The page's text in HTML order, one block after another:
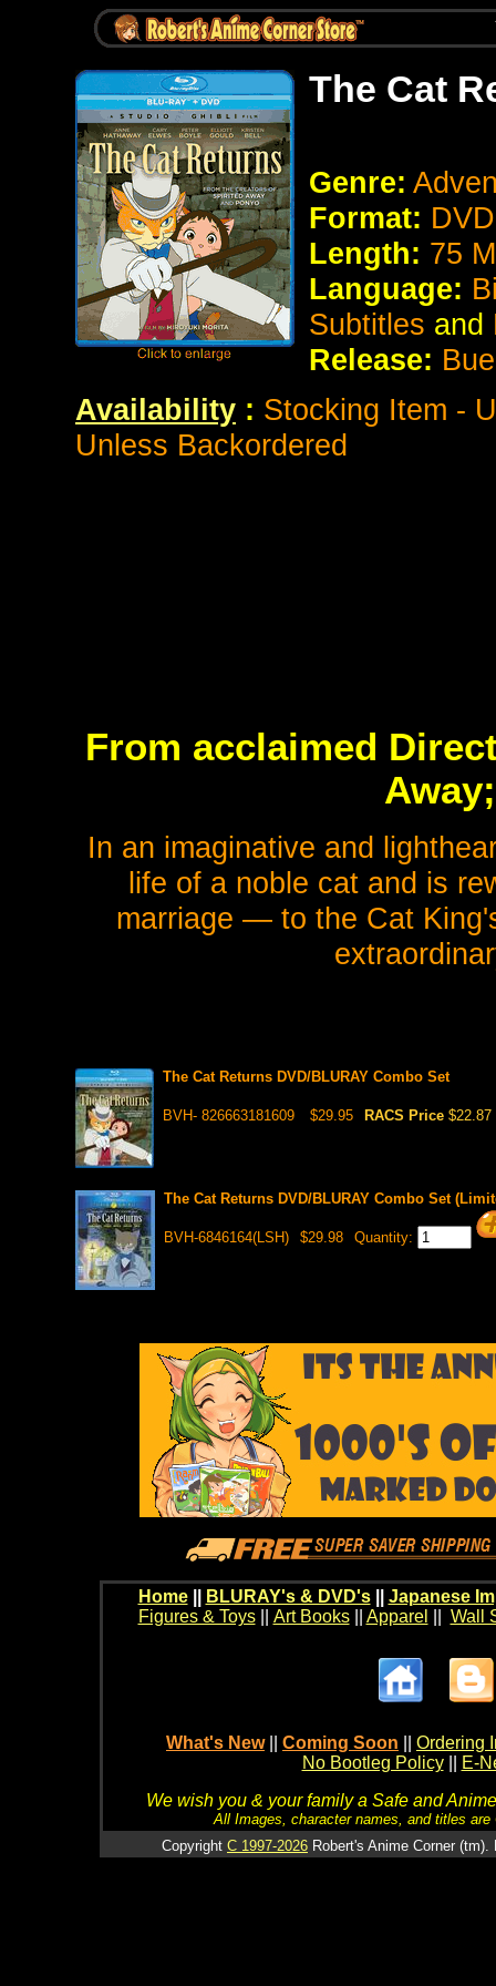
The Cat
Genre:
Format:
Length: 75
Language:
Subtitles and
Release:
Availability : Stocking Item -
Unless Backordered
From acclaimed
In an imaginative and
life of a noble cat and is
marriage — to the Cat
The Cat Returns DVD/BLURAY Combo Set
BVH- 826663181609 $29.95 RACS Price $22.87
The Cat Returns DVD/BLURAY Combo Set
BVH-6846164(LSH) $29.98 Quantity:
Home BLURAY's & DVD's|| Japanese
Figures & Toys|| Art Books|| Apparel Wall
What's New Coming Soon
Ordering
No Bootleg Policy
E-
We wish you & your family a Safe and
All Images, character names, and titles
Copyright C 1997-2026 Robert's Anime Corner